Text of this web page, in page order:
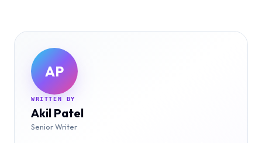
AP
WRITTEN BY
Akil Patel
Senior Writer